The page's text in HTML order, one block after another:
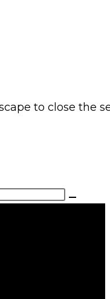
to close the